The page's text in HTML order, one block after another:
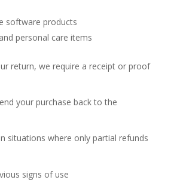
software products
personal care items
return, we require a receipt or proof
your purchase back to the
situations where only partial refunds
signs of use